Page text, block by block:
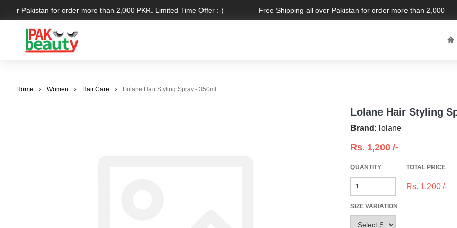
Pakistan for order more than 2,000 PKR. Limited Time Offer :-) Free Shipping all over Pakistan for order more than 2,000
Home Women Hair Care Lolane Hair Styling Spray - 350ml
Lolane Hair Styling
Brand: lolane
Rs. 1,200 /-
QUANTITY
SIZE VARIATION
TOTAL PRICE
Rs. 1,200 /-